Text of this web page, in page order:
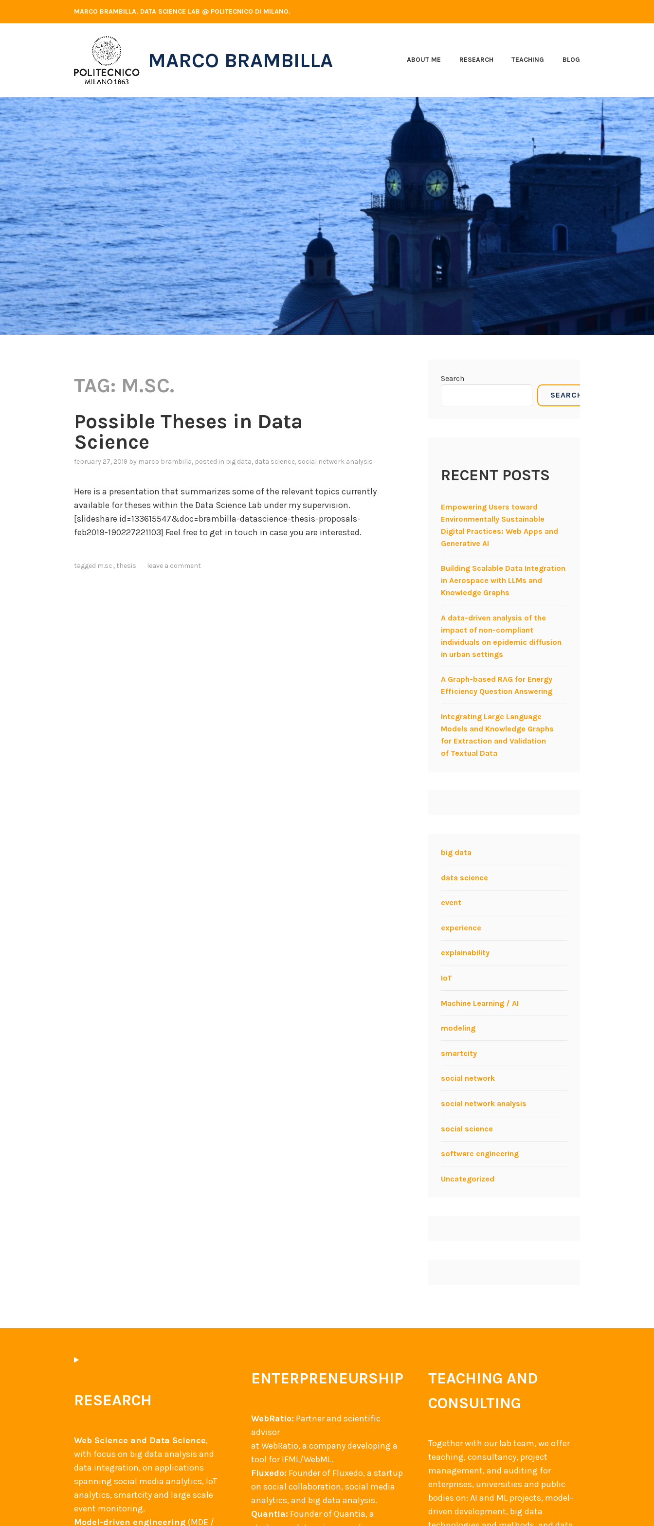
MARCO BRAMBILLA. DATA SCIENCE LAB @ POLITECNICO DI MILANO.
MARCO BRAMBILLA ABOUT ME RESEARCH TEACHING BLOG
TAG: M.SC.
Possible Theses in Data
Science
february 27, 2019 by marco brambilla, posted in big data, data science, social network analysis
Here is a presentation that summarizes some of the relevant topics currently
available for theses within the Data Science Lab under my supervision.
[slideshare id=133615547&doc=brambilla-datascience-thesis-proposals-
feb2019-190227221103] Feel free to get in touch in case you are interested.
tagged m.sc., thesis leave a comment
Search
SEARCH
RECENT POSTS
Empowering Users toward
Environmentally Sustainable
Digital Practices: Web Apps and
Generative AI
Building Scalable Data Integration
in Aerospace with LLMs and
Knowledge Graphs
A data-driven analysis of the
impact of non-compliant
individuals on epidemic diffusion
in urban settings
A Graph-based RAG for Energy
Efficiency Question Answering
Integrating Large Language
Models and Knowledge Graphs
for Extraction and Validation
of Textual Data
big data
data science
event
experience
explainability
IoT
Machine Learning / AI
modeling
smartcity
social network
social network analysis
social science
software engineering
Uncategorized
RESEARCH
Web Science and Data Science,
with focus on big data analysis and
data integration, on applications
spanning social media analytics, IoT
analytics, smartcity and large scale
event monitoring.
Model-driven engineering (MDE /
ENTERPRENEURSHIP
WebRatio: Partner and scientific
advisor
at WebRatio, a company developing a
tool for IFML/WebML.
Fluxedo: Founder of Fluxedo, a startup
on social collaboration, social media
analytics, and big data analysis.
Quantia: Founder of Quantia, a
TEACHING AND
CONSULTING
Together with our lab team, we offer
teaching, consultancy, project
management, and auditing for
enterprises, universities and public
bodies on: AI and ML projects, model-
driven development, big data